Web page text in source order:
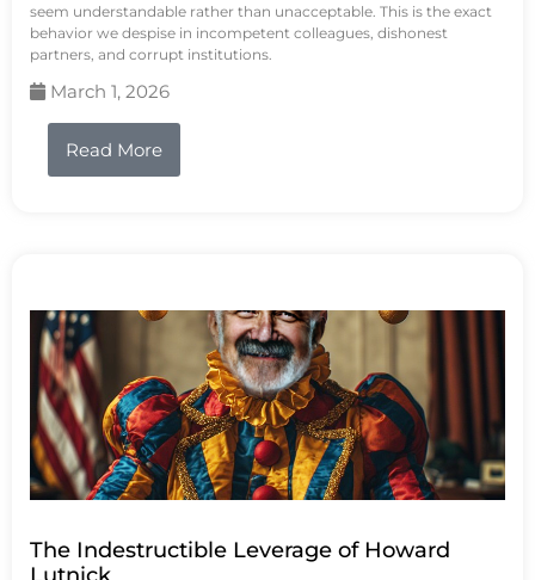
seem understandable rather than unacceptable. This is the exact
behavior we despise in incompetent colleagues, dishonest
partners, and corrupt institutions.
March 1, 2026
Read More
The Indestructible Leverage of Howard